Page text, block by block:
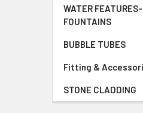
WATER FEATURES-
FOUNTAINS
BUBBLE TUBES
Fitting &
STONE CLADDING